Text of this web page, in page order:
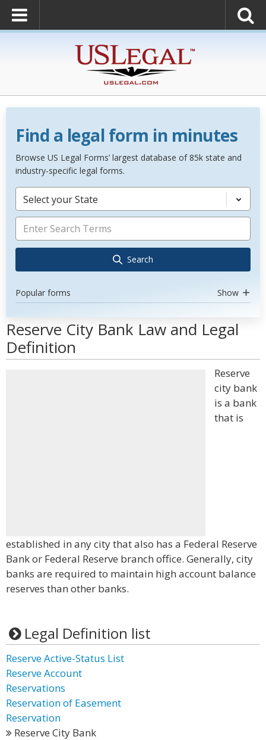
Find a legal form in minutes
Browse US Legal Forms’ largest database of 85k state and
industry-specific legal forms.
Select your State
Search
Popular forms Show
Reserve City Bank Law and Legal
Definition
Reserve
city bank
is a bank
that is
established in any city that also has a Federal Reserve
Bank or Federal Reserve branch office. Generally, city
banks are required to maintain high account balance
reserves than other banks.
Legal Definition list
Reserve Active-Status List
Reserve Account
Reservations
Reservation of Easement
Reservation
Reserve City Bank